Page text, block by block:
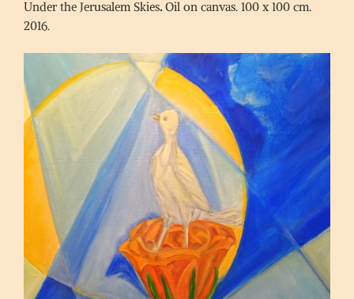
Under the Jerusalem Skies. Oil on canvas. 100 x 100 cm.
2016.